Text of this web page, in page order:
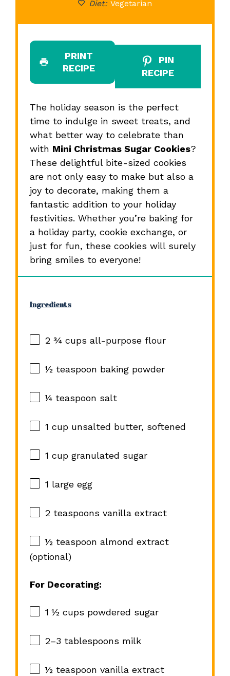
Diet: Vegetarian
PRINT
RECIPE
PIN
RECIPE
The holiday season is the perfect
time to indulge in sweet treats, and
what better way to celebrate than
with Mini Christmas Sugar Cookies?
These delightful bite-sized cookies
are not only easy to make but also a
joy to decorate, making them a
fantastic addition to your holiday
festivities. Whether you’re baking for
a holiday party, cookie exchange, or
just for fun, these cookies will surely
bring smiles to everyone!
Ingredients
2 ¾ cups all-purpose flour
½ teaspoon baking powder
¼ teaspoon salt
1 cupunsalted butter, softened
1 cupgranulated sugar
1 large egg
2 teaspoons vanilla extract
½ teaspoon almond extract
(optional)
For Decorating:
1 ½ cups powdered sugar
2–3 tablespoons milk
½ teaspoon vanilla extract